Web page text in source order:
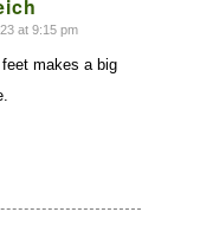
at 9:15 pm
makes a big